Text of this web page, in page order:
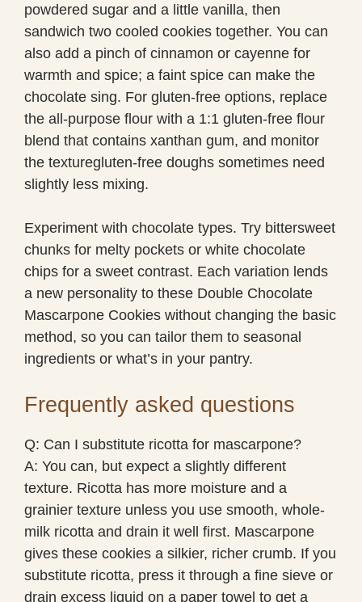
powdered sugar and a little vanilla, then
sandwich two cooled cookies together. You can
also add a pinch of cinnamon or cayenne for
warmth and spice; a faint spice can make the
chocolate sing. For gluten-free options, replace
the all-purpose flour with a 1:1 gluten-free flour
blend that contains xanthan gum, and monitor
the texturegluten-free doughs sometimes need
slightly less mixing.
Experiment with chocolate types. Try bittersweet
chunks for melty pockets or white chocolate
chips for a sweet contrast. Each variation lends
a new personality to these Double Chocolate
Mascarpone Cookies without changing the basic
method, so you can tailor them to seasonal
ingredients or what’s in your pantry.
Frequently asked questions
Q: Can I substitute ricotta for mascarpone?
A: You can, but expect a slightly different
texture. Ricotta has more moisture and a
grainier texture unless you use smooth, whole-
milk ricotta and drain it well first. Mascarpone
gives these cookies a silkier, richer crumb. If you
substitute ricotta, press it through a fine sieve or
drain excess liquid on a paper towel to get a